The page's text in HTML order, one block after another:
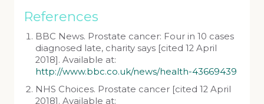
References
BBC News. Prostate cancer: Four in 10 cases
diagnosed late, charity says [cited 12 April
2018]. Available at:
http://www.bbc.co.uk/news/health-43669439
NHS Choices. Prostate cancer [cited 12 April
2018]. Available at: